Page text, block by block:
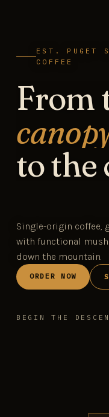
EST. PUGET
COFFEE
From
to the
Single-origin coffee,
with functional
down the mountain.
ORDER NOW
BEGIN THE